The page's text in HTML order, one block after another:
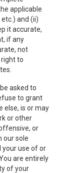
applicable
and (ii)
it accurate,
if any
not
to
asked to
to grant
else, is or may
or other
or
our sole
your use of or
are entirely
of your